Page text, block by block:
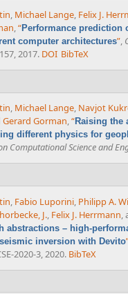
, Michael Lange, Felix J.
,“Performance prediction
computer architectures”,
2017. DOI BibTeX
, Michael Lange, Navjot
Gerard Gorman,“Raising the
different physics for
Computational Science and
, Fabio Luporini, Philipp A.
J., Felix J. Herrmann,
abstractions – high-
inversion with Devito
2020-3, 2020. BibTeX